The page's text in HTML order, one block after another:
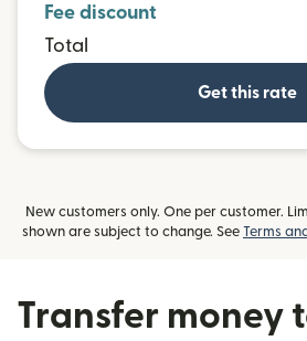
Fee discount
Total
Get this rate
New customers only. One per customer.
shown are subject to change. See Terms
Transfer money